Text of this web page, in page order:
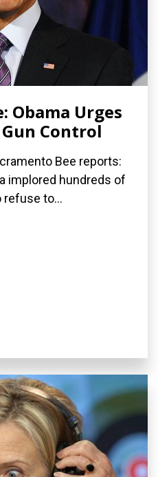
Obama Urges
Control
Bee reports:
implored hundreds of
refuse to...